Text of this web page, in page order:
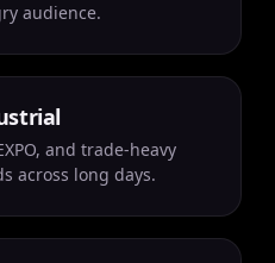
audience.
and trade-heavy
across long days.